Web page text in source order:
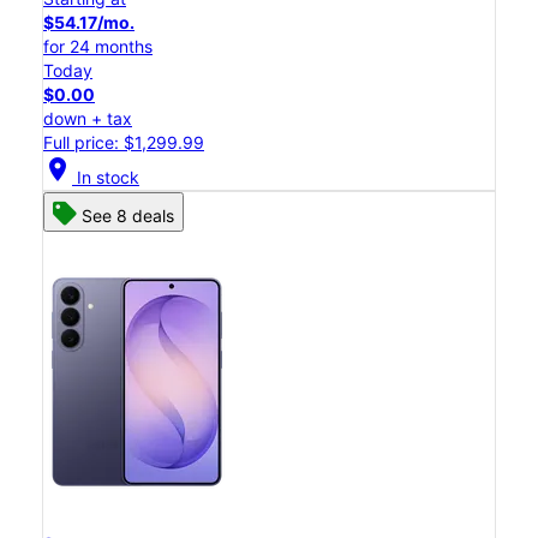
$54.17/mo.
for 24 months
Today
$0.00
down + tax
Full price: $1,299.99
location_on In stock
See 8 deals